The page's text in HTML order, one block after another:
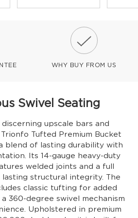
WHY BUY FROM US
Swivel Seating
upscale bars and
Tufted Premium Bucket
blend of lasting durability with
Its 14-gauge heavy-duty
welded joints and a full
structural integrity. The
classic tufting for added
360-degree swivel mechanism
Upholstered in premium